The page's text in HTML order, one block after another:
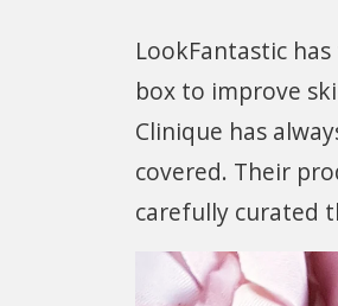
LookFantastic
box to improve
Clinique has
covered. Their
carefully curated